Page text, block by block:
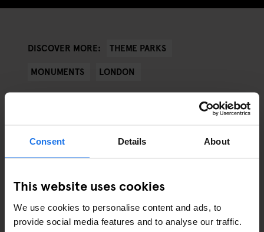
Consent Details About
This website uses cookies
We use cookies to personalise content and ads, to
provide social media features and to analyse our traffic.
DISCOVER MORE:
THEME PARKS
MONUMENTS
LONDON
ARTICLES BY CATEGORY
EATING OUT
RESTAURANTS